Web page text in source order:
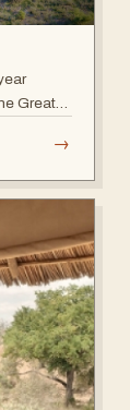
Great
→